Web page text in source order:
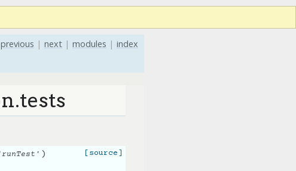
index
modules |
next |
previous |
'runTest' )
[source]